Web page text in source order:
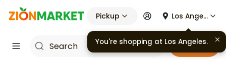
Pickup Los Angeles
Cart
You're shopping at Los Angeles.